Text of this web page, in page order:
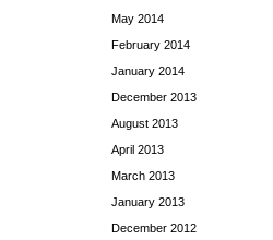
May 2014
February 2014
January 2014
December 2013
August 2013
April 2013
March 2013
January 2013
December 2012